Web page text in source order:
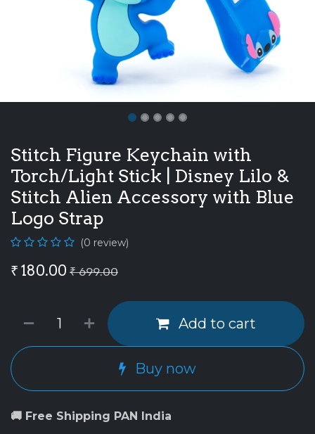
Stitch Figure Keychain with
Torch/Light Stick | Disney Lilo &
Stitch Alien Accessory with Blue
Logo Strap
(0 review)
₹ 180.00 ₹699.00
Add to cart
Buy now
🚚 Free Shipping PAN India